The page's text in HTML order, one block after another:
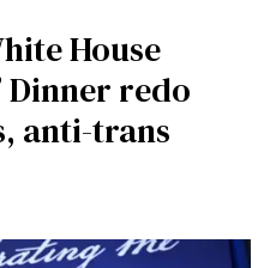
House
Dinner redo
anti-trans